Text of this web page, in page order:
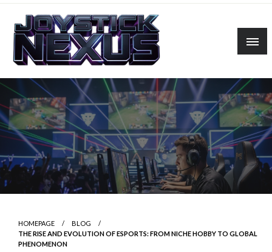
Skip
content
Joystick Nexus
Linking players, platforms, and possibilities.
HOMEPAGE
BLOG
THE RISE AND EVOLUTION OF ESPORTS: FROM NICHE HOBBY TO GLOBAL
PHENOMENON